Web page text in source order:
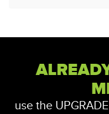
use the